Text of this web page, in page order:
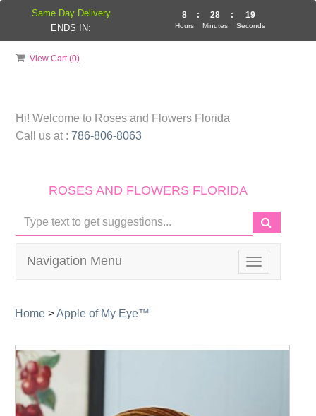
View Cart (0)
Hi! Welcome to Roses and Flowers Florida
Call us at : 786-806-8063
ROSES AND FLOWERS FLORIDA
Toggle
navigation
Navigation Menu
Home >Apple of My Eye™
Same Day Delivery
ENDS IN:
8
Hours
: 28
Minutes
: 19
Seconds